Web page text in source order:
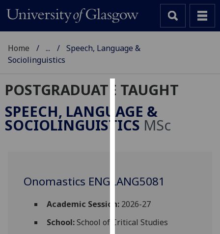
Cookies
We
use
user
and
for
Home ...
Speech, Language &
Sociolinguistics
POSTGRADUATE TAUGHT
SPEECH, LANGUAGE &
SOCIOLINGUISTICS MSc
Onomastics ENGLANG5081
Academic Session:2026-27
School:School of Critical Studies